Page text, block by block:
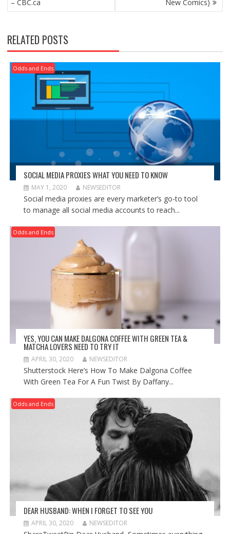
– CBC.ca New Comics)
RELATED POSTS
Odds and Ends
SOCIAL MEDIA PROXIES WHAT YOU NEED TO KNOW
MAY 1, 2020 NEWSEDITOR
Social media proxies are every marketer’s go-to tool
to manage all social media accounts to reach...
Odds and Ends
YES, YOU CAN MAKE DALGONA COFFEE WITH GREEN TEA &
MATCHA LOVERS NEED TO TRY IT
APRIL 30, 2020 NEWSEDITOR
Shutterstock Here’s How To Make Dalgona Coffee
With Green Tea For A Fun Twist By Daffany...
Odds and Ends
DEAR HUSBAND: WHEN I FORGET TO SEE YOU
APRIL 30, 2020 NEWSEDITOR